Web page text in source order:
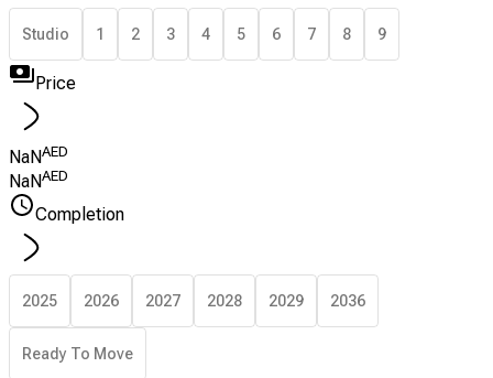
Studio 1 2 3 4 5 6 7 8 9
Price
NaNAED
NaNAED
Completion
2025 2026 2027 2028 2029 2036
Ready To Move